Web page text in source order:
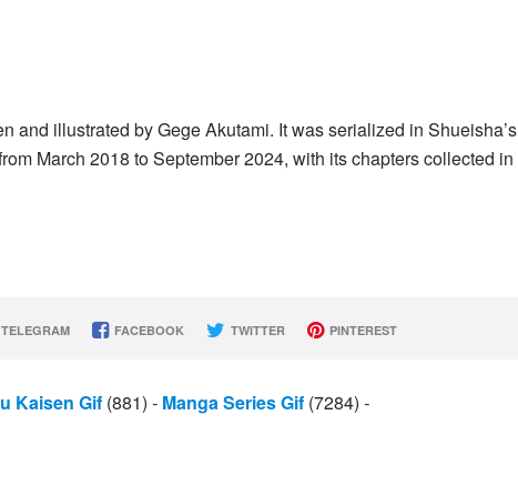
and illustrated by Gege Akutami. It was serialized in Shueisha’s
March 2018 to September 2024, with its chapters collected in
FACEBOOK TWITTER PINTEREST
Kaisen Gif (881) - Manga Series Gif (7284) -